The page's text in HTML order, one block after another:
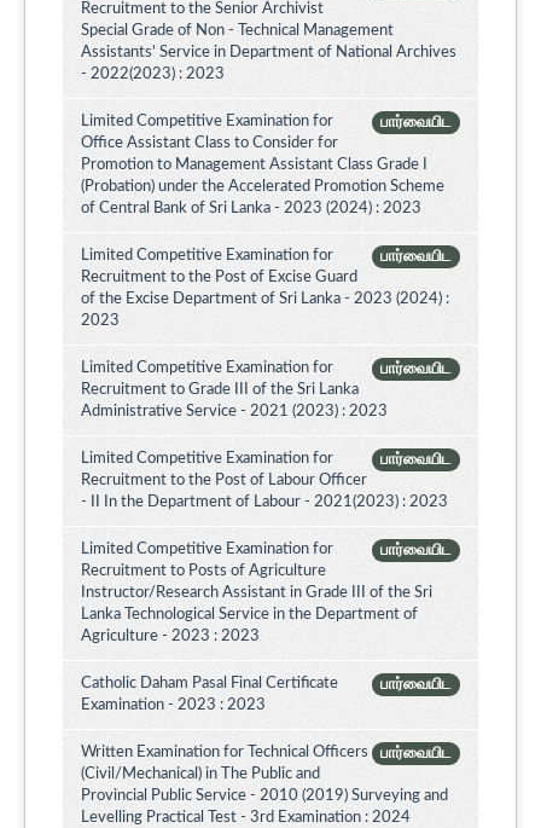
Recruitment to the Senior Archivist
Special Grade of Non - Technical Management
Assistants' Service in Department of National Archives
- 2022(2023) : 2023
பார்வையிட
Limited Competitive Examination for
Office Assistant Class to Consider for
Promotion to Management Assistant Class Grade I
(Probation) under the Accelerated Promotion Scheme
of Central Bank of Sri Lanka - 2023 (2024) : 2023
பார்வையிட
Limited Competitive Examination for
Recruitment to the Post of Excise Guard
of the Excise Department of Sri Lanka - 2023 (2024) :
2023
பார்வையிட
Limited Competitive Examination for
Recruitment to Grade III of the Sri Lanka
Administrative Service - 2021 (2023) : 2023
பார்வையிட
Limited Competitive Examination for
Recruitment to the Post of Labour Officer
- II In the Department of Labour - 2021(2023) : 2023
பார்வையிட
Limited Competitive Examination for
Recruitment to Posts of Agriculture
Instructor/Research Assistant in Grade III of the Sri
Lanka Technological Service in the Department of
Agriculture - 2023 : 2023
பார்வையிட
Catholic Daham Pasal Final Certificate
Examination - 2023 : 2023
பார்வையிட
Written Examination for Technical Officers
(Civil/Mechanical) in The Public and
Provincial Public Service - 2010 (2019) Surveying and
Levelling Practical Test - 3rd Examination : 2024